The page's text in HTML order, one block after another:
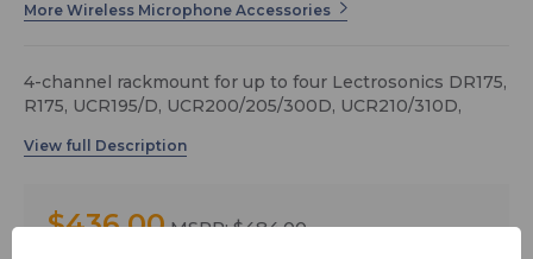
More Wireless Microphone Accessories
4-channel rackmount for up to four Lectrosonics DR175,
R175, UCR195/D, UCR200/205/300D, UCR210/310D,
$436.00 MSRP:$484.00